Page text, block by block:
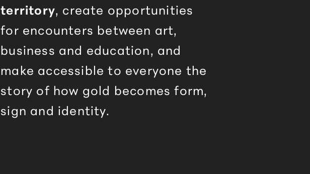
territory, create opportunities
for encounters between art,
business and education, and
make accessible to everyone the
story of how gold becomes form,
sign and identity.